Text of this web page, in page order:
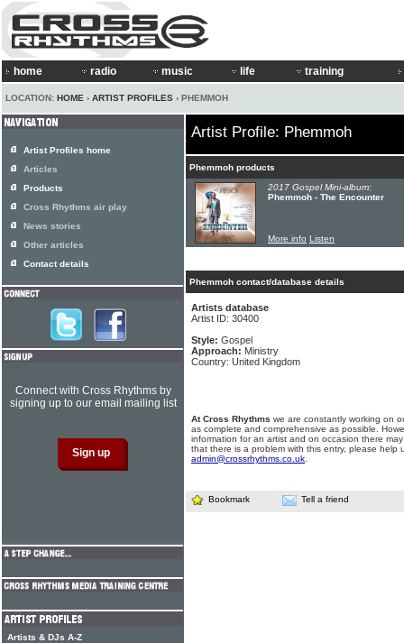
home radio music life training
LOCATION: HOME › ARTIST PROFILES › PHEMMOH
Artist Profile: Phemmoh
Phemmoh products
2017 Gospel Mini-album:
Phemmoh - The Encounter
More info Listen
Phemmoh contact/database details
Artists database
Artist ID: 30400
Style: Gospel
Approach: Ministry
Country: United Kingdom
At Cross Rhythms we are constantly working on
as complete and comprehensive as possible.
information for an artist and on occasion there
that there is a problem with this entry, please help
admin@crossrhythms.co.uk
Bookmark Tell a friend
Artist Profiles home
Articles
Products
Cross Rhythms air play
News stories
Other articles
Contact details
Connect with Cross Rhythms by
signing up to our email mailing list
Artists & DJs A-Z